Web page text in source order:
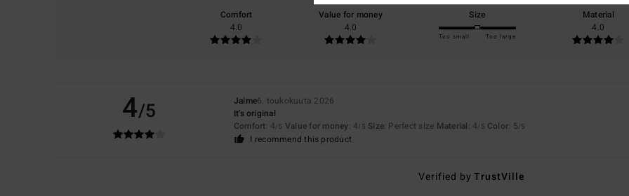
Comfort
4.0
Value for money
4.0
Size
Too small Too large
Material
4.0
4/5 Jaime6. toukokuuta 2026
It's original
Comfort: 4/5 Value for money: 4/5 Size: Perfect size Material: 4/5 Color: 5/5
I recommend this product
Verified byTrustVille